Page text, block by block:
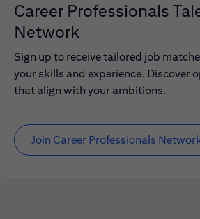
Career Professionals
Network
Sign up to receive tailored job
your skills and experience. Discover
that align with your ambitions.
Join Career Professionals